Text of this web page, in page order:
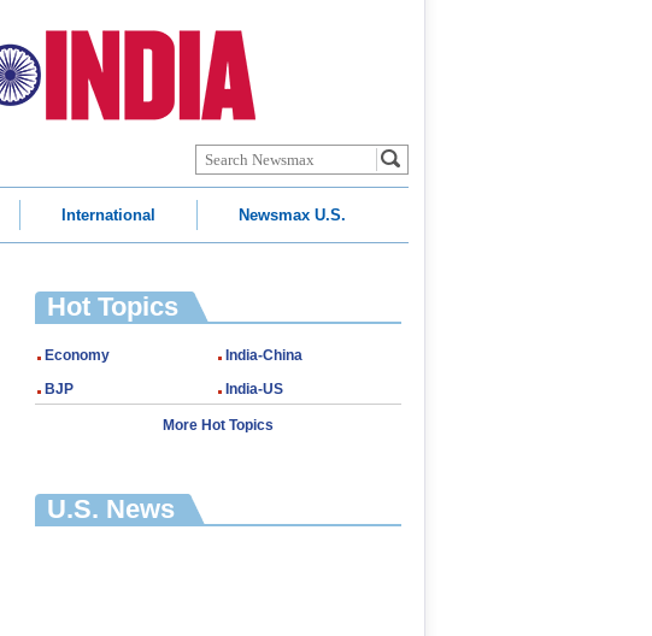
International Newsmax U.S.
Hot Topics
Economy
India-China
BJP
India-US
More Hot Topics
U.S. News